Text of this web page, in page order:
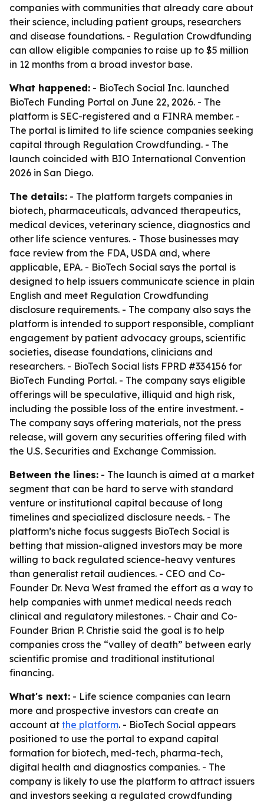
companies with communities that already care about
their science, including patient groups, researchers
and disease foundations. - Regulation Crowdfunding
can allow eligible companies to raise up to $5 million
in 12 months from a broad investor base.
What happened: - BioTech Social Inc. launched
BioTech Funding Portal on June 22, 2026. - The
platform is SEC-registered and a FINRA member. -
The portal is limited to life science companies seeking
capital through Regulation Crowdfunding. - The
launch coincided with BIO International Convention
2026 in San Diego.
The details: - The platform targets companies in
biotech, pharmaceuticals, advanced therapeutics,
medical devices, veterinary science, diagnostics and
other life science ventures. - Those businesses may
face review from the FDA, USDA and, where
applicable, EPA. - BioTech Social says the portal is
designed to help issuers communicate science in plain
English and meet Regulation Crowdfunding
disclosure requirements. - The company also says the
platform is intended to support responsible, compliant
engagement by patient advocacy groups, scientific
societies, disease foundations, clinicians and
researchers. - BioTech Social lists FPRD #334156 for
BioTech Funding Portal. - The company says eligible
offerings will be speculative, illiquid and high risk,
including the possible loss of the entire investment. -
The company says offering materials, not the press
release, will govern any securities offering filed with
the U.S. Securities and Exchange Commission.
Between the lines: - The launch is aimed at a market
segment that can be hard to serve with standard
venture or institutional capital because of long
timelines and specialized disclosure needs. - The
platform’s niche focus suggests BioTech Social is
betting that mission-aligned investors may be more
willing to back regulated science-heavy ventures
than generalist retail audiences. - CEO and Co-
Founder Dr. Neva West framed the effort as a way to
help companies with unmet medical needs reach
clinical and regulatory milestones. - Chair and Co-
Founder Brian P. Christie said the goal is to help
companies cross the “valley of death” between early
scientific promise and traditional institutional
financing.
What's next: - Life science companies can learn
more and prospective investors can create an
account at the platform. - BioTech Social appears
positioned to use the portal to expand capital
formation for biotech, med-tech, pharma-tech,
digital health and diagnostics companies. - The
company is likely to use the platform to attract issuers
and investors seeking a regulated crowdfunding